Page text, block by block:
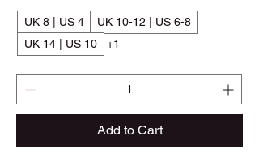
UK 8 | US 4
UK 10-12 | US 6-8
UK 14 | US 10
+1
Add to Cart